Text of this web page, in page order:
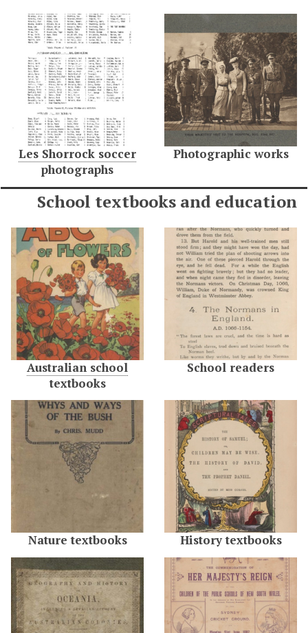
Les Shorrock soccer
photographs
Photographic works
School textbooks and education
Australian school
textbooks
School readers
Nature textbooks History textbooks